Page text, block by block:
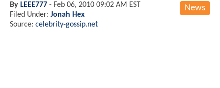
News
By LEEE777 - Feb 06, 2010 09:02 AM EST
Filed Under: Jonah Hex
Source: celebrity-gossip.net